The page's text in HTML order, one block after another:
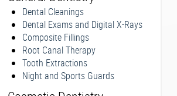
Dental Cleanings
Dental Exams and Digital X-Rays
Composite Fillings
Root Canal Therapy
Tooth Extractions
Night and Sports Guards